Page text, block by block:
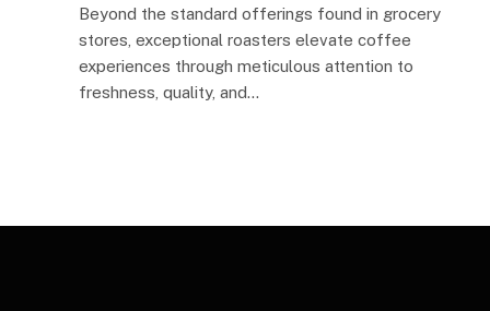
Beyond the standard offerings found in grocery
stores, exceptional roasters elevate coffee
experiences through meticulous attention to
freshness, quality, and…